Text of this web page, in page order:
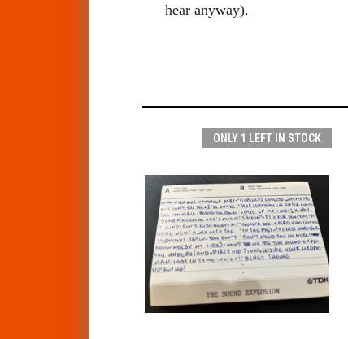
hear anyway).
ONLY 1 LEFT IN STOCK